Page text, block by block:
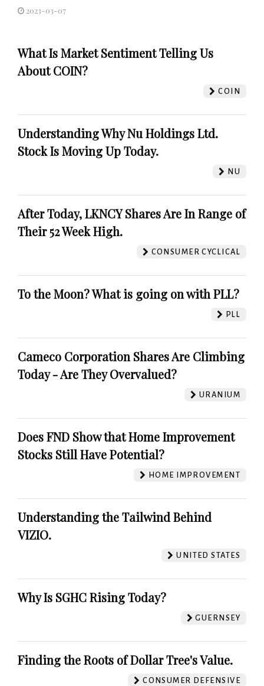
2023-03-07
What Is Market Sentiment Telling Us
About COIN?
COIN
Understanding Why Nu Holdings Ltd.
Stock Is Moving Up Today.
NU
After Today, LKNCY Shares Are In Range of
Their 52 Week High.
CONSUMER CYCLICAL
To the Moon? What is going on with PLL?
PLL
Cameco Corporation Shares Are Climbing
Today - Are They Overvalued?
URANIUM
Does FND Show that Home Improvement
Stocks Still Have Potential?
HOME IMPROVEMENT
Understanding the Tailwind Behind
VIZIO.
UNITED STATES
Why Is SGHC Rising Today?
GUERNSEY
Finding the Roots of Dollar Tree's Value.
CONSUMER DEFENSIVE